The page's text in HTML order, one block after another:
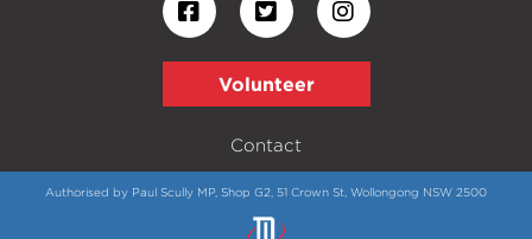
Volunteer
Contact
Authorised by Paul Scully MP, Shop G2, 51 Crown St, Wollongong NSW 2500